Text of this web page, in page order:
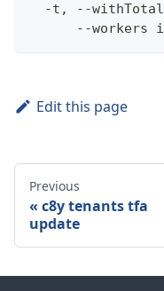
-t, --
--workers
Edit this page
Previous
c8y tenants tfa
update